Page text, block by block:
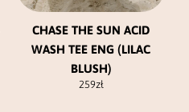
CHASE THE SUN ACID
WASH TEE ENG (LILAC
BLUSH)
259zł
the
product
page